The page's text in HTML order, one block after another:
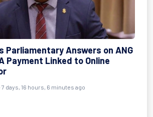
Parliamentary Answers on ANG
Payment Linked to Online
days, 16 hours, 6 minutes ago